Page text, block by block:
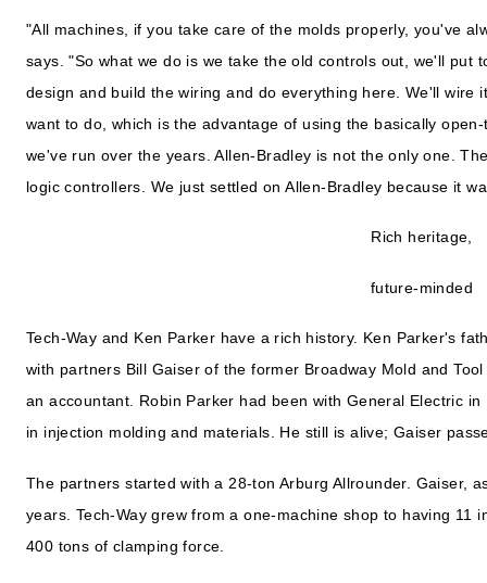
"All machines, if you take care of the molds properly, you've
says. "So what we do is we take the old controls out, we'll put
design and build the wiring and do everything here. We'll wire
want to do, which is the advantage of using the basically
we've run over the years. Allen-Bradley is not the only one.
logic controllers. We just settled on Allen-Bradley because it
Rich heritage,
future-minded
Tech-Way and Ken Parker have a rich history. Ken Parker's
with partners Bill Gaiser of the former Broadway Mold and
an accountant. Robin Parker had been with General Electric
in injection molding and materials. He still is alive; Gaiser
The partners started with a 28-ton Arburg Allrounder. Gaiser,
years. Tech-Way grew from a one-machine shop to having 11
400 tons of clamping force.